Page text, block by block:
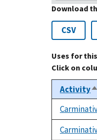
Download
CSV
Uses for
Click on
Activity